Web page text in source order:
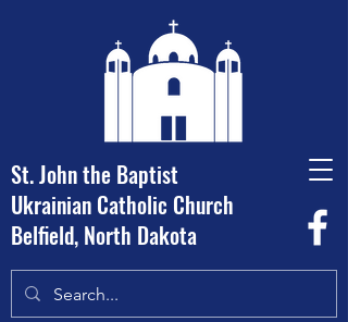
St. John the Baptist
Ukrainian Catholic Church
Belfield, North Dakota